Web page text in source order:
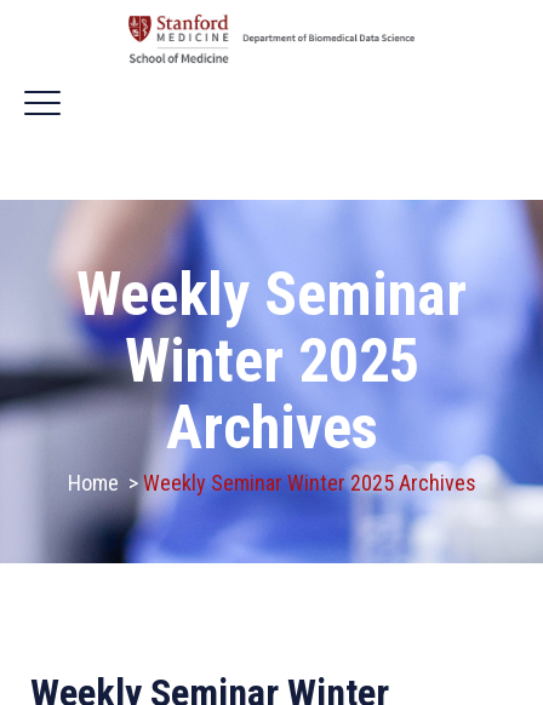
Weekly Seminar
Winter 2025
Archives
Home >Weekly Seminar Winter 2025 Archives
Weekly Seminar Winter